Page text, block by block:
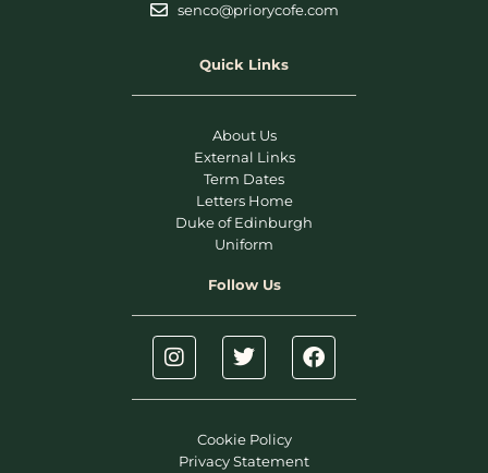
senco@priorycofe.com
Quick Links
About Us
External Links
Term Dates
Letters Home
Duke of Edinburgh
Uniform
Follow Us
Cookie Policy
Privacy Statement